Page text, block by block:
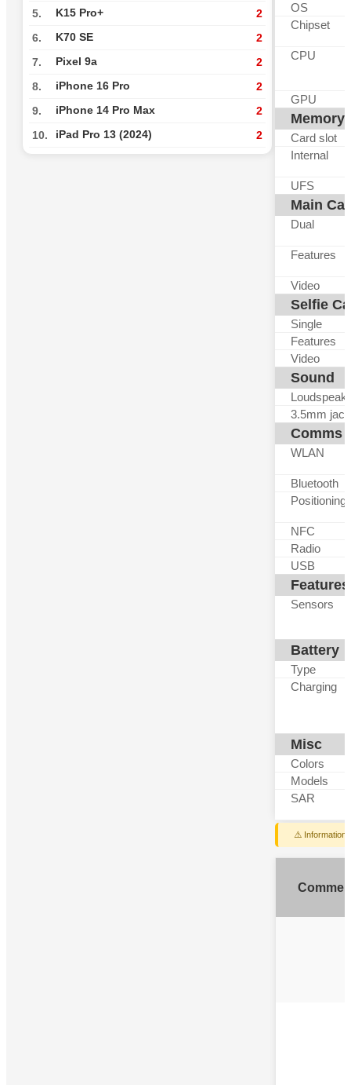
5. K15 Pro+ 2
6. K70 SE 2
7. Pixel 9a 2
8. iPhone 16 Pro 2
9. iPhone 14 Pro Max 2
10. iPad Pro 13 (2024) 2
OS
Chipset
CPU
GPU
Memory
Card slot
Internal
UFS
Main
Dual
Features
Video
Selfie
Single
Features
Video
Sound
3.5mm jack
Comms
WLAN
Bluetooth
Positioning
NFC
Radio
USB
Features
Sensors
Battery
Type
Charging
Misc
Colors
Models
SAR
⚠️ Information